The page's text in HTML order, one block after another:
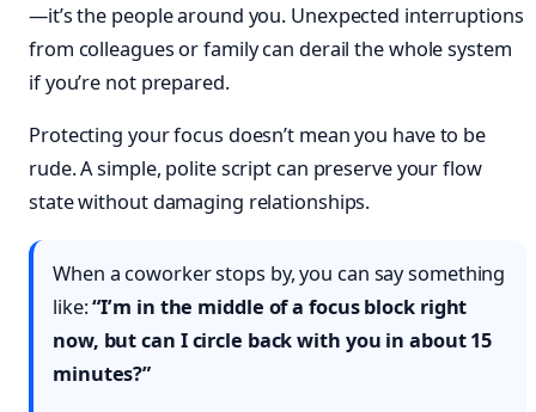
—it’s the people around you. Unexpected interruptions
from colleagues or family can derail the whole system
if you’re not prepared.
Protecting your focus doesn’t mean you have to be
rude. A simple, polite script can preserve your flow
state without damaging relationships.
When a coworker stops by, you can say something
like:“I’m in the middle of a focus block right
now, but can I circle back with you in about 15
minutes?”